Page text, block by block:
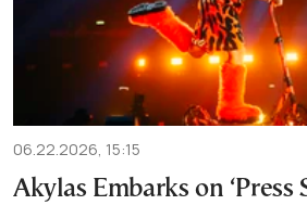
06.22.2026, 15:15
Akylas Embarks on ‘Press